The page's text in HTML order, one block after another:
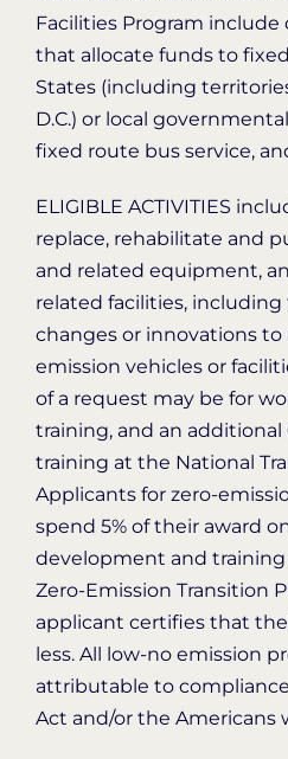
Facilities Program
that allocate funds to
States (including
D.C.) or local
fixed route bus service,
ELIGIBLE ACTIVITIES
replace, rehabilitate and
and related equipment,
related facilities,
changes or innovations
emission vehicles or
of a request may be for
training, and an additional
training at the National
Applicants for zero-
spend 5% of their award
development and
Zero-Emission Transition
applicant certifies that
less. All low-no emission
attributable to
Act and/or the Americans